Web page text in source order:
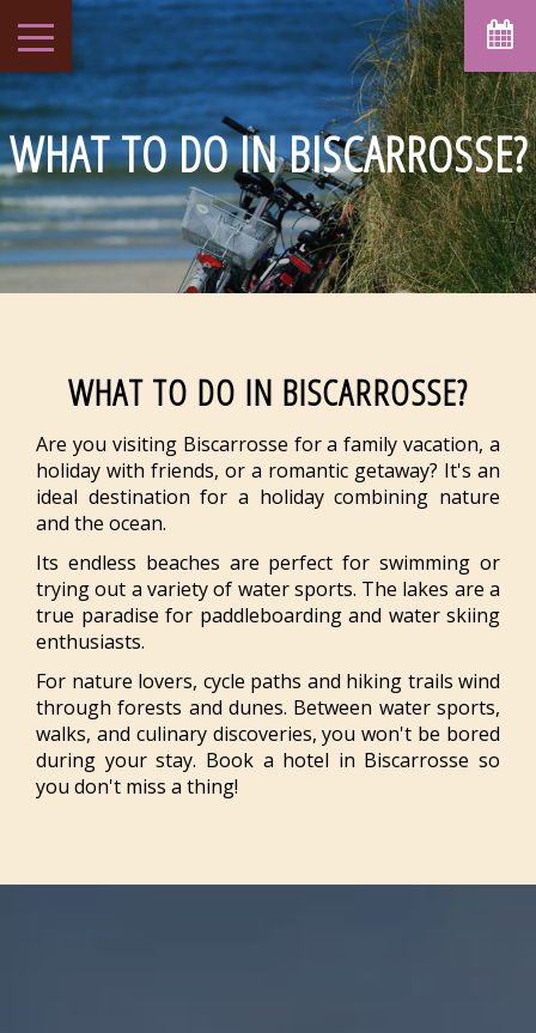
WHAT TO DO IN BISCARROSSE?
WHAT TO DO IN BISCARROSSE?
Are you visiting Biscarrosse for a family vacation, a
holiday with friends, or a romantic getaway? It's an
ideal destination for a holiday combining nature
and the ocean.
Its endless beaches are perfect for swimming or
trying out a variety of water sports. The lakes are a
true paradise for paddleboarding and water skiing
enthusiasts.
For nature lovers, cycle paths and hiking trails wind
through forests and dunes. Between water sports,
walks, and culinary discoveries, you won't be bored
during your stay. Book a hotel in Biscarrosse so
you don't miss a thing!
August
Sun Wed
1
-
2
-
3
-
4
-
5
-
6
-
7
-
8
-
9
-
10
-
11
-
12
-
13
-
14
-
15
-
16 17 18 19
-
20
-
21
-
22
-
-
-
Official Site
Best Price Guarantee